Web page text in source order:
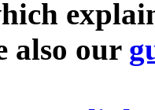
also our